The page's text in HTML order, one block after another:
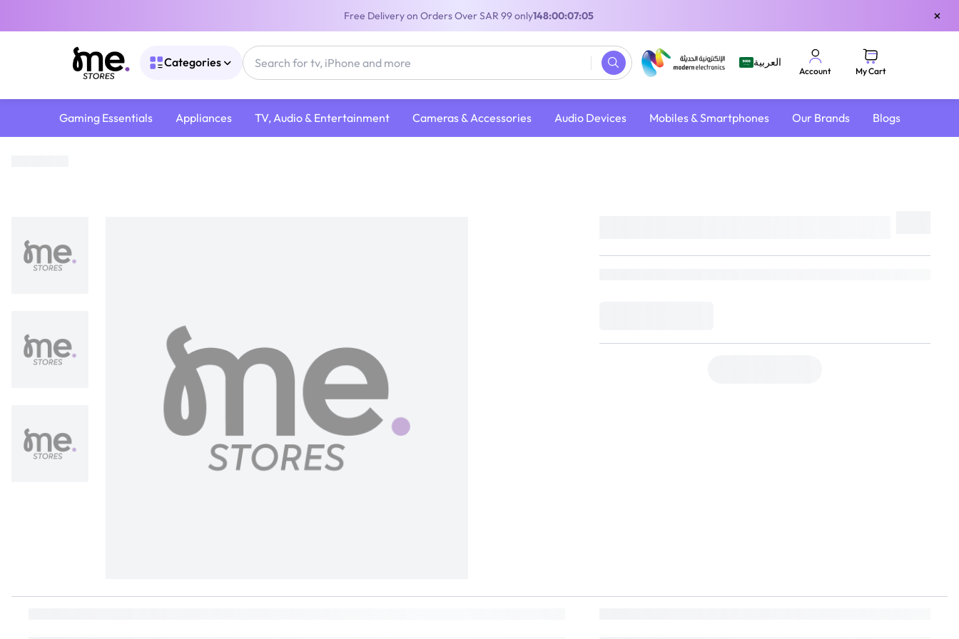
Free Delivery on Orders Over SAR 99 only148:00:07:05 ×
Categories العربية
Account My Cart
Gaming Essentials Appliances TV, Audio & Entertainment Cameras & Accessories Audio Devices Mobiles & Smartphones Our Brands Blogs